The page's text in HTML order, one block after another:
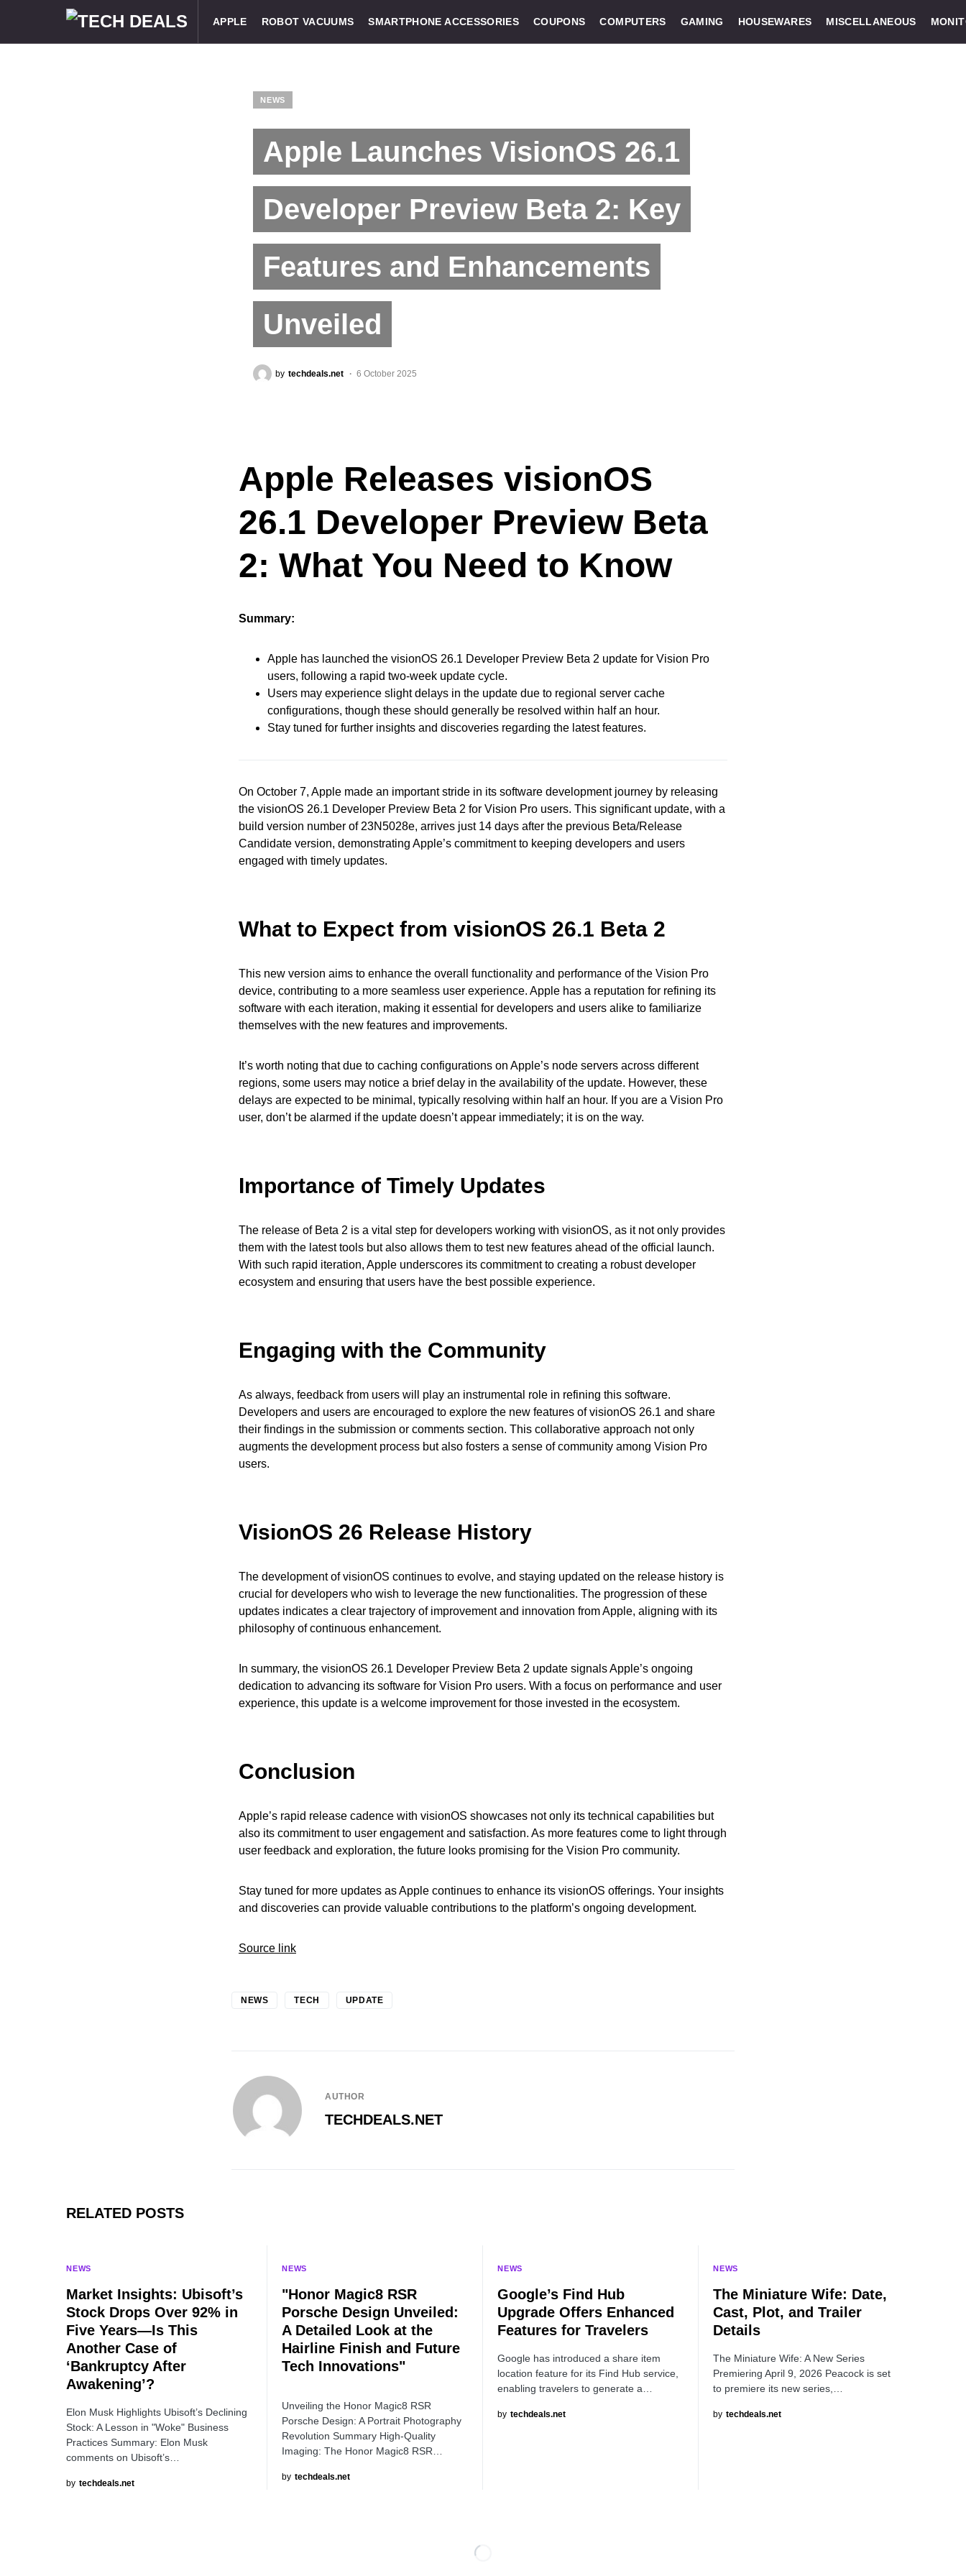
APPLE ROBOT VACUUMS SMARTPHONE ACCESSORIES COUPONS COMPUTERS GAMING HOUSEWARES MISCELLANEOUS
NEWS
Apple Launches VisionOS 26.1
Developer Preview Beta 2: Key
Features and Enhancements
Unveiled
by techdeals.net 6 October 2025
Apple Releases visionOS
26.1 Developer Preview Beta
2: What You Need to Know
Summary:
Apple has launched the visionOS 26.1 Developer Preview Beta 2 update for Vision Pro
users, following a rapid two-week update cycle.
Users may experience slight delays in the update due to regional server cache
configurations, though these should generally be resolved within half an hour.
Stay tuned for further insights and discoveries regarding the latest features.
On October 7, Apple made an important stride in its software development journey by releasing
the visionOS 26.1 Developer Preview Beta 2 for Vision Pro users. This significant update, with a
build version number of 23N5028e, arrives just 14 days after the previous Beta/Release
Candidate version, demonstrating Apple’s commitment to keeping developers and users
engaged with timely updates.
What to Expect from visionOS 26.1 Beta 2
This new version aims to enhance the overall functionality and performance of the Vision Pro
device, contributing to a more seamless user experience. Apple has a reputation for refining its
software with each iteration, making it essential for developers and users alike to familiarize
themselves with the new features and improvements.
It’s worth noting that due to caching configurations on Apple’s node servers across different
regions, some users may notice a brief delay in the availability of the update. However, these
delays are expected to be minimal, typically resolving within half an hour. If you are a Vision Pro
user, don’t be alarmed if the update doesn’t appear immediately; it is on the way.
Importance of Timely Updates
The release of Beta 2 is a vital step for developers working with visionOS, as it not only provides
them with the latest tools but also allows them to test new features ahead of the official launch.
With such rapid iteration, Apple underscores its commitment to creating a robust developer
ecosystem and ensuring that users have the best possible experience.
Engaging with the Community
As always, feedback from users will play an instrumental role in refining this software.
Developers and users are encouraged to explore the new features of visionOS 26.1 and share
their findings in the submission or comments section. This collaborative approach not only
augments the development process but also fosters a sense of community among Vision Pro
users.
VisionOS 26 Release History
The development of visionOS continues to evolve, and staying updated on the release history is
crucial for developers who wish to leverage the new functionalities. The progression of these
updates indicates a clear trajectory of improvement and innovation from Apple, aligning with its
philosophy of continuous enhancement.
In summary, the visionOS 26.1 Developer Preview Beta 2 update signals Apple’s ongoing
dedication to advancing its software for Vision Pro users. With a focus on performance and user
experience, this update is a welcome improvement for those invested in the ecosystem.
Conclusion
Apple’s rapid release cadence with visionOS showcases not only its technical capabilities but
also its commitment to user engagement and satisfaction. As more features come to light through
user feedback and exploration, the future looks promising for the Vision Pro community.
Stay tuned for more updates as Apple continues to enhance its visionOS offerings. Your insights
and discoveries can provide valuable contributions to the platform’s ongoing development.
Source link
NEWS TECH UPDATE
AUTHOR
TECHDEALS.NET
RELATED POSTS
NEWS
Market Insights: Ubisoft’s
Stock Drops Over 92% in
Five Years—Is This
Another Case of
‘Bankruptcy After
Awakening’?
Elon Musk Highlights Ubisoft’s Declining
Stock: A Lesson in "Woke" Business
Practices Summary: Elon Musk
comments on Ubisoft’s…
by techdeals.net
NEWS
"Honor Magic8 RSR
Porsche Design Unveiled:
A Detailed Look at the
Hairline Finish and Future
Tech Innovations"
Unveiling the Honor Magic8 RSR
Porsche Design: A Portrait Photography
Revolution Summary High-Quality
Imaging: The Honor Magic8 RSR…
by techdeals.net
NEWS
Google’s Find Hub
Upgrade Offers Enhanced
Features for Travelers
Google has introduced a share item
location feature for its Find Hub service,
enabling travelers to generate a…
by techdeals.net
NEWS
The Miniature Wife: Date,
Cast, Plot, and Trailer
Details
The Miniature Wife: A New Series
Premiering April 9, 2026 Peacock is set
to premiere its new series,…
by techdeals.net